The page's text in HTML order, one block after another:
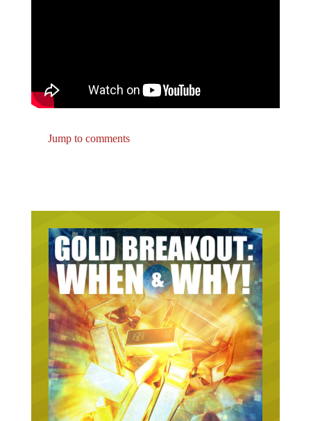
Jump to comments